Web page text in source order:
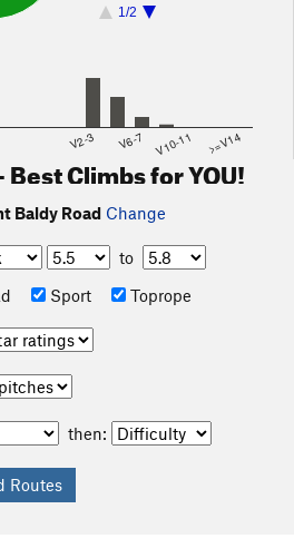
1/2
V2-3 V6-7 V10-11 >=V14
Climbs for YOU!
Baldy Road Change
to
Sport Toprope
then: